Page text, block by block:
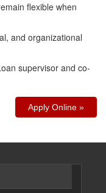
flexible when
and organizational
supervisor and co-
Apply Online »